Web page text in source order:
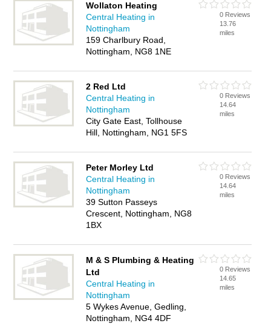
Wollaton Heating
Central Heating in
Nottingham
159 Charlbury Road,
Nottingham, NG8 1NE
0 Reviews
13.76
miles
2 Red Ltd
Central Heating in
Nottingham
City Gate East, Tollhouse
Hill, Nottingham, NG1 5FS
0 Reviews
14.64
miles
Peter Morley Ltd
Central Heating in
Nottingham
39 Sutton Passeys
Crescent, Nottingham, NG8
1BX
0 Reviews
14.64
miles
M & S Plumbing & Heating
Ltd
Central Heating in
Nottingham
5 Wykes Avenue, Gedling,
Nottingham, NG4 4DF
0 Reviews
14.65
miles